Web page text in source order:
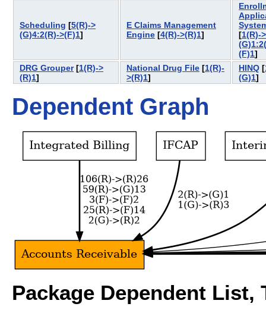
Scheduling [5(R)->
(G)4:2(R)->(F)1]
E Claims Management
Engine [4(R)->(R)1]
[1(R)->
(F)1]
DRG Grouper[1(R)->
(R)1]
National Drug File [1(R)-
>(R)1]
HINQ [
(G)1]
Dependent Graph
Package Dependent List,